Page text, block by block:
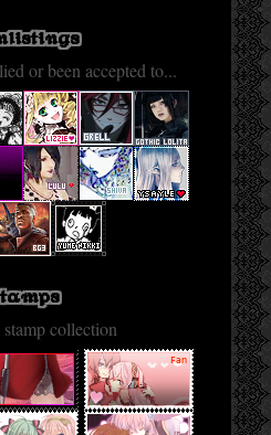
or been accepted to...
collection